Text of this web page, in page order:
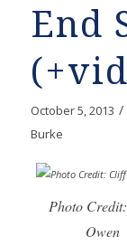
End
October 5, 2013 /
Burke
Photo
Owen